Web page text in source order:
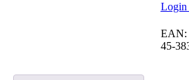
Login
EAN:
45-